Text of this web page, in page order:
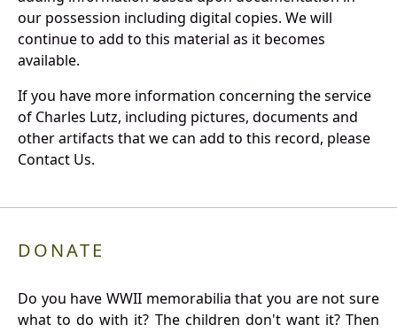
our possession including digital copies. We will
continue to add to this material as it becomes
available.
If you have more information concerning the service
of Charles Lutz, including pictures, documents and
other artifacts that we can add to this record, please
Contact Us.
DONATE
Do you have WWII memorabilia that you are not sure
what to do with it? The children don't want it? Then